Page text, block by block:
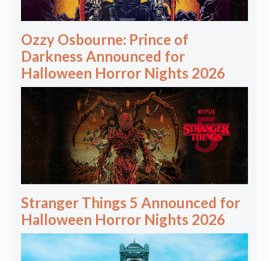
Ozzy Osbourne: Prince of
Darkness Announced for
Halloween Horror Nights 2026
Stranger Things 5 Announced for
Halloween Horror Nights 2026